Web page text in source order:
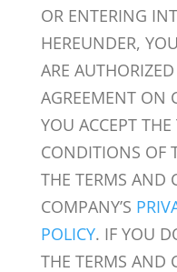
OR ENTERING
HEREUNDER,
ARE
AGREEMENT ON
YOU ACCEPT
CONDITIONS OF
THE TERMS AND
COMPANY’S
POLICY. IF YOU
THE TERMS AND